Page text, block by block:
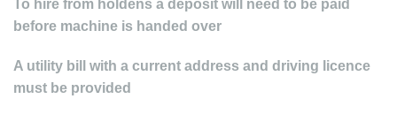
To hire from holdens a deposit will need to be paid
before machine is handed over
A utility bill with a current address and driving licence
must be provided